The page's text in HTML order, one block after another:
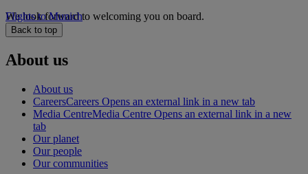
We look forward to welcoming you on board.
Flights to Munich
Back to top
About us
About us
CareersCareers Opens an external link in a new tab
Media CentreMedia Centre Opens an external link in a new
tab
Our planet
Our people
Our communities